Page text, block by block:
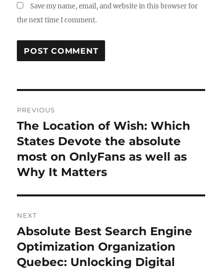
Save my name, email, and website in this browser for
the next time I comment.
navigation
PREVIOUS
Previous
post:
The Location of Wish: Which
States Devote the absolute
most on OnlyFans as well as
Why It Matters
NEXT
Next
post:
Absolute Best Search Engine
Optimization Organization
Quebec: Unlocking Digital